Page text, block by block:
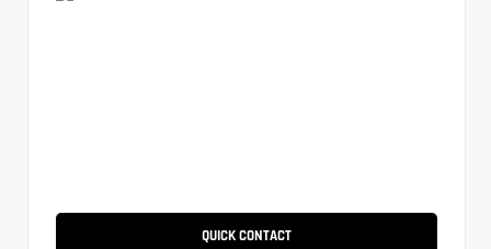
QUICK CONTACT